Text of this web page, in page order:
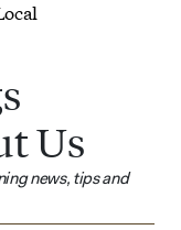
Us
news, tips and